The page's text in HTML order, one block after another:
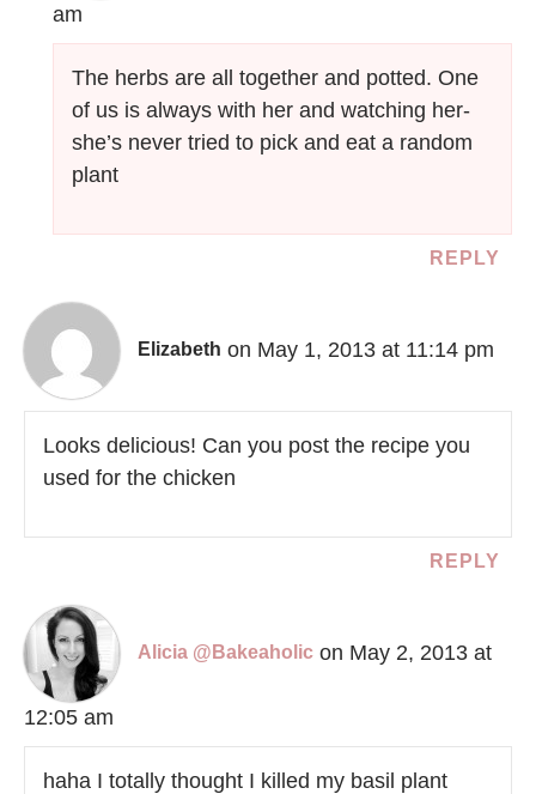
am
The herbs are all together and potted. One
of us is always with her and watching her-
she’s never tried to pick and eat a random
plant
REPLY
Elizabeth on May 1, 2013 at 11:14 pm
Looks delicious! Can you post the recipe you
used for the chicken
REPLY
Alicia @Bakeaholic on May 2, 2013 at
12:05 am
haha I totally thought I killed my basil plant